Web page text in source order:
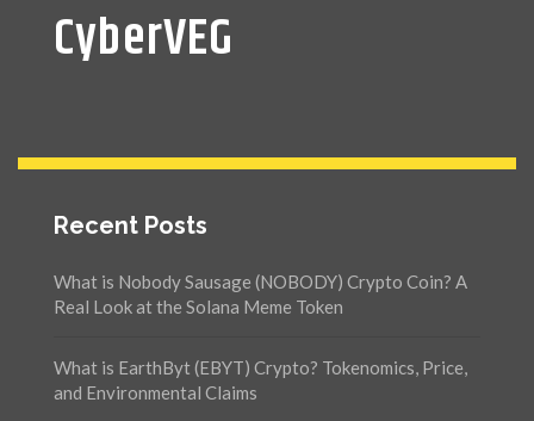
CyberVEG
Recent Posts
What is Nobody Sausage (NOBODY) Crypto Coin? A
Real Look at the Solana Meme Token
What is EarthByt (EBYT) Crypto? Tokenomics, Price,
and Environmental Claims